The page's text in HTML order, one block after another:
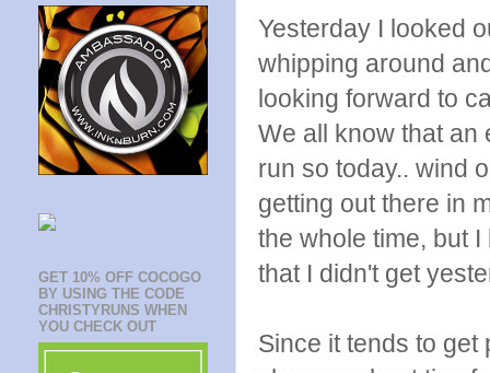
Yesterday I looked
whipping around
looking forward to
We all know that an
run so today.. wind
getting out there in
the whole time, but
that I didn't get
Since it tends to get
GET 10% OFF COCOGO
BY USING THE CODE
CHRISTYRUNS WHEN
YOU CHECK OUT